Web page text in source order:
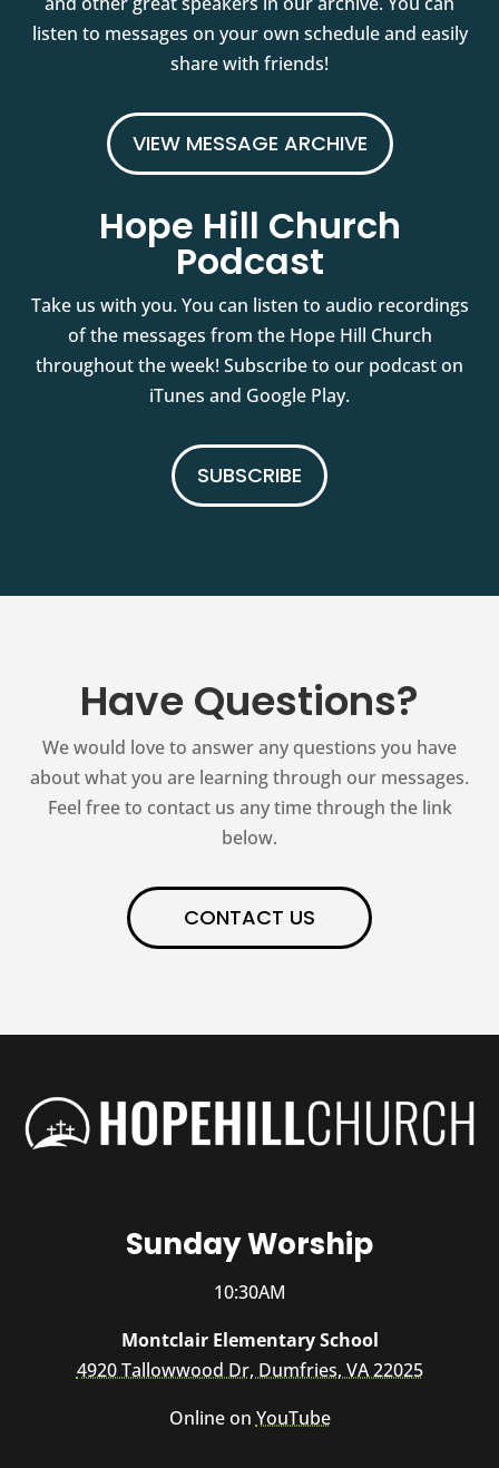
listen to messages on your own schedule and easily
share with friends!
VIEW MESSAGE ARCHIVE
Hope Hill Church
Podcast
Take us with you. You can listen to audio recordings
of the messages from the Hope Hill Church
throughout the week! Subscribe to our podcast on
iTunes and Google Play.
SUBSCRIBE
Have Questions?
We would love to answer any questions you have
about what you are learning through our messages.
Feel free to contact us any time through the link
below.
CONTACT US
Sunday Worship
10:30AM
Montclair Elementary School
4920 Tallowwood Dr, Dumfries, VA 22025
Online onYouTube